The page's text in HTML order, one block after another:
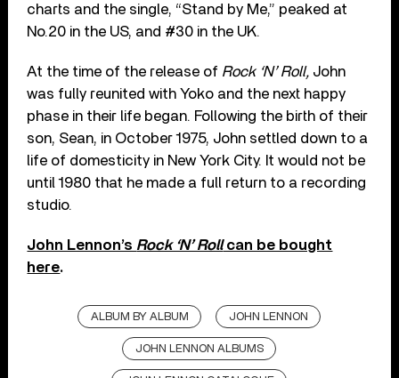
charts and the single, “Stand by Me,” peaked at
No.20 in the US, and #30 in the UK.
At the time of the release of Rock ‘N’ Roll, John
was fully reunited with Yoko and the next happy
phase in their life began. Following the birth of their
son, Sean, in October 1975, John settled down to a
life of domesticity in New York City. It would not be
until 1980 that he made a full return to a recording
studio.
John Lennon’s Rock ‘N’ Rollcan be bought
here.
ALBUM BY ALBUM JOHN LENNON
JOHN LENNON ALBUMS